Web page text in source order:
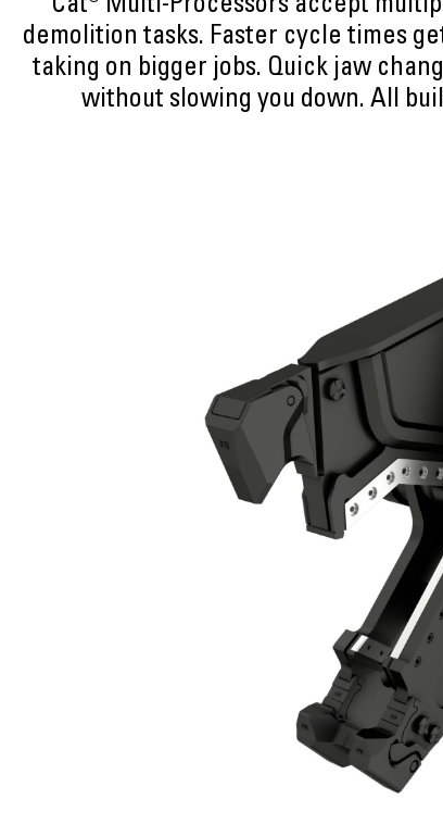
Cat® Multi-Processors accept
demolition tasks. Faster cycle times
taking on bigger jobs. Quick jaw
without slowing you down. All